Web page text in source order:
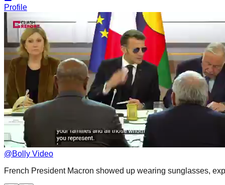
Profile
@Bolly Video
French President Macron showed up wearing sunglasses,